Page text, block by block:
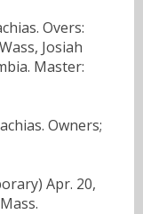
Overs:
Josiah
Master:
Owners;
Apr. 20,